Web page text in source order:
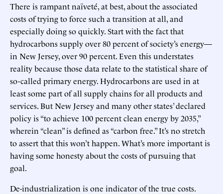
There is rampant naïveté, at best, about the associated
costs of trying to force such a transition at all, and
especially doing so quickly. Start with the fact that
hydrocarbons supply over 80 percent of society’s energy—
in New Jersey, over 90 percent. Even this understates
reality because those data relate to the statistical share of
so-called primary energy. Hydrocarbons are used in at
least some part of all supply chains for all products and
services. But New Jersey and many other states’ declared
policy is “to achieve 100 percent clean energy by 2035,”
wherein “clean” is defined as “carbon free.” It’s no stretch
to assert that this won’t happen. What’s more important is
having some honesty about the costs of pursuing that
goal.
De-industrialization is one indicator of the true costs.